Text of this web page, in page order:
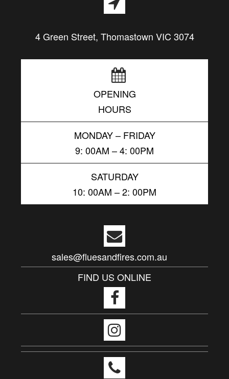
4 Green Street, Thomastown VIC 3074
OPENING
HOURS
MONDAY – FRIDAY
9: 00AM – 4: 00PM
SATURDAY
10: 00AM – 2: 00PM
sales@fluesandfires.com.au
FIND US ONLINE